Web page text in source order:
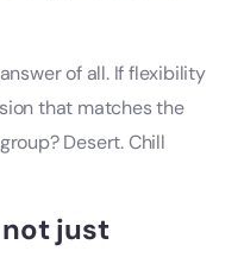
of all. If flexibility
that matches the
Desert. Chill
just